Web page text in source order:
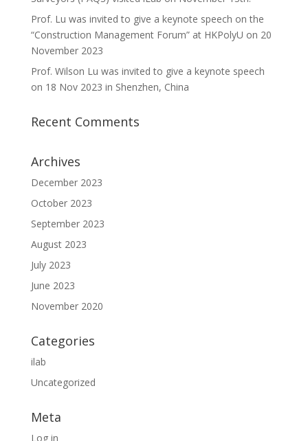
Prof. Lu was invited to give a keynote speech on the
“Construction Management Forum” at HKPolyU on 20
November 2023
Prof. Wilson Lu was invited to give a keynote speech
on 18 Nov 2023 in Shenzhen, China
Recent Comments
Archives
December 2023
October 2023
September 2023
August 2023
July 2023
June 2023
November 2020
Categories
ilab
Uncategorized
Meta
Log in